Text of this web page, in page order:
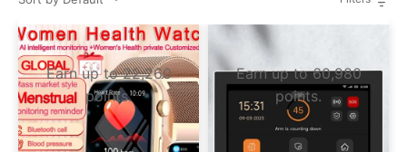
Earn up to 22,260
points.
Earn up to 60,980
points.